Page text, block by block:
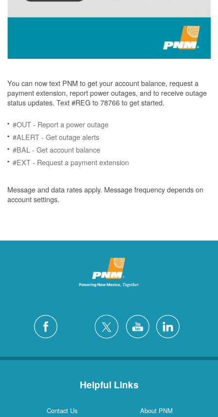
You can now text PNM to get your account balance, request a
payment extension, report power outages, and to receive outage
status updates. Text #REG to 78766 to get started.
#OUT - Report a power outage
#ALERT - Get outage alerts
#BAL - Get account balance
#EXT - Request a payment extension
Message and data rates apply. Message frequency depends on
account settings.
Helpful Links
Contact Us
About PNM